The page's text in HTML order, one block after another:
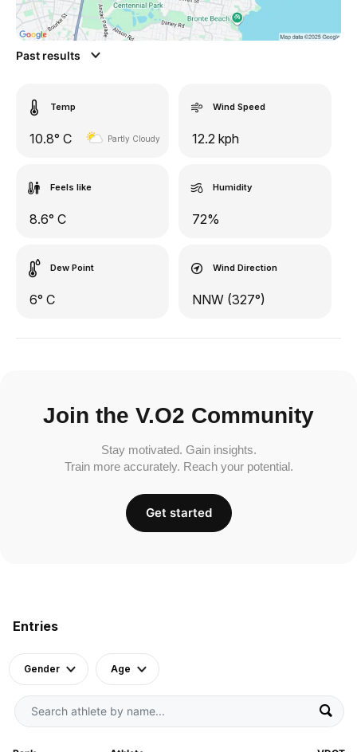
Entries
Gender Age
Past results
Temp
10.8° C Partly Cloudy
Wind Speed
12.2 kph
Feels like
8.6° C
Humidity
72%
Dew Point
6° C
Wind Direction
NNW (327°)
Join the V.O2 Community
Stay motivated. Gain insights.
Train more accurately. Reach your potential.
Get started